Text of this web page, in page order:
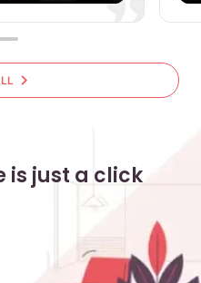
chevron_right
is just a click